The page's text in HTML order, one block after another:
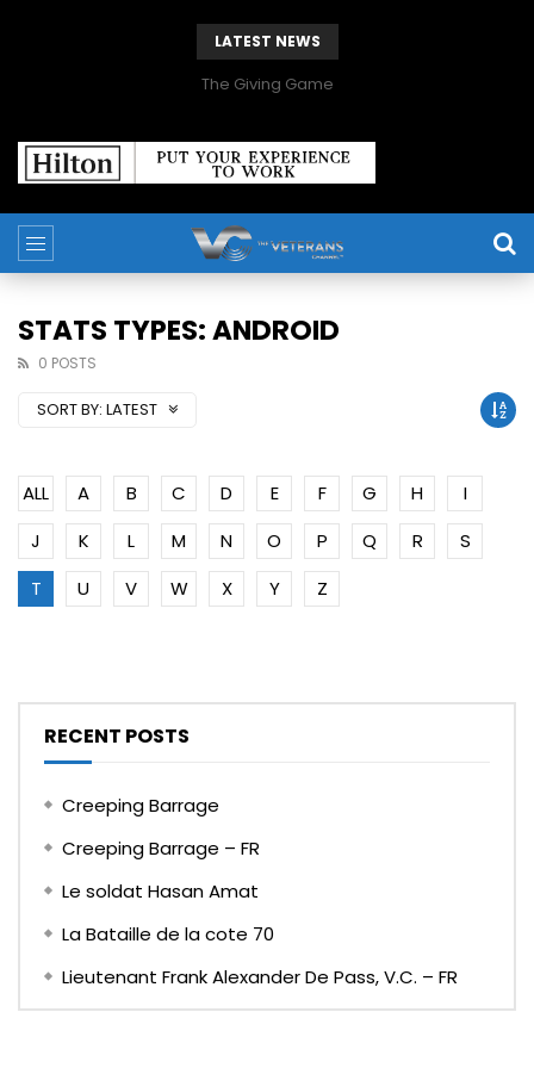
LATEST NEWS
The Giving Game
STATS TYPES: ANDROID
0 POSTS
SORT BY: LATEST
ALL A B C D E F G H
I
J
K L M N O P Q R
S
T
U V W X Y Z
RECENT POSTS
Creeping Barrage
Creeping Barrage – FR
Le soldat Hasan Amat
La Bataille de la cote 70
Lieutenant Frank Alexander De Pass, V.C. – FR